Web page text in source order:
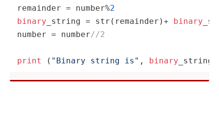
remainder = number%2
binary ­_string = str(re­mai­nder)+ binary
number = number//2
print ( "Binary string is" , binary ­_st­ring)